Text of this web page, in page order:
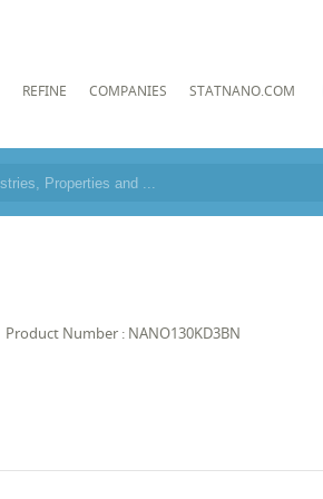
REFINE COMPANIES STATNANO.COM
Product Number : NANO130KD3BN